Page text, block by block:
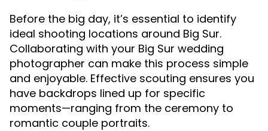
Before the big day, it’s essential to identify
ideal shooting locations around Big Sur.
Collaborating with your Big Sur wedding
photographer can make this process simple
and enjoyable. Effective scouting ensures you
have backdrops lined up for specific
moments—ranging from the ceremony to
romantic couple portraits.